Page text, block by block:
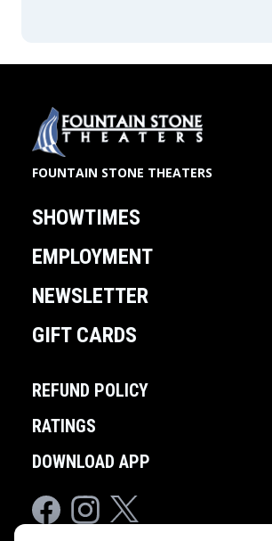
FOUNTAIN STONE THEATERS
SHOWTIMES
EMPLOYMENT
NEWSLETTER
GIFT CARDS
REFUND POLICY
RATINGS
DOWNLOAD APP
FacebookInstagram